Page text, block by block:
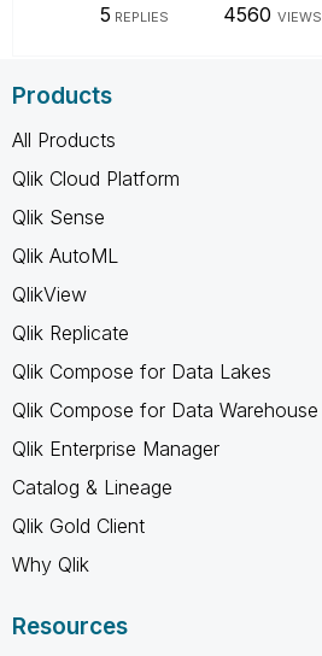
5 REPLIES 4560 VIEWS
Products
All Products
Qlik Cloud Platform
Qlik Sense
Qlik AutoML
QlikView
Qlik Replicate
Qlik Compose for Data Lakes
Qlik Compose for Data Warehouse
Qlik Enterprise Manager
Catalog & Lineage
Qlik Gold Client
Why Qlik
Resources